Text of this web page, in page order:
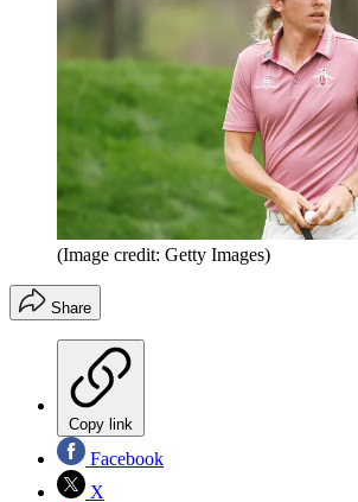
(Image credit: Getty Images)
Share
Copy link
Facebook
X